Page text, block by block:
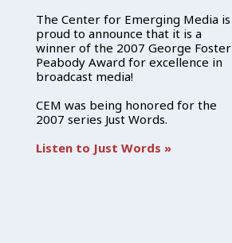
The Center for Emerging Media is
proud to announce that it is a
winner of the 2007 George Foster
Peabody Award for excellence in
broadcast media!
CEM was being honored for the
2007 series Just Words.
Listen to Just Words »